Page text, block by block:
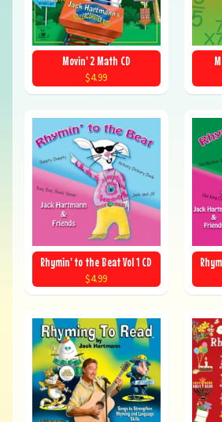
Movin' 2 Math CD
$4.99
Rhymin' to the Beat Vol 1 CD
$4.99